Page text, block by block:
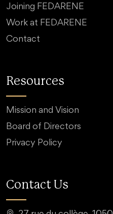
Joining FEDARENE
Work at FEDARENE
Contact
Resources
Mission and Vision
Board of Directors
Privacy Policy
Contact Us